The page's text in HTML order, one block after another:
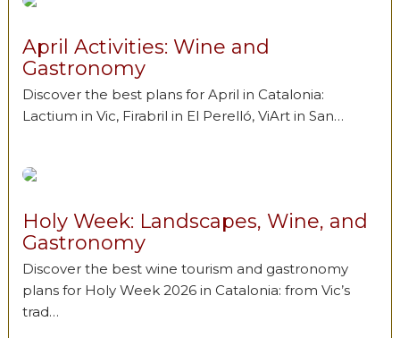
April Activities: Wine and
Gastronomy
Discover the best plans for April in Catalonia:
Lactium in Vic, Firabril in El Perelló, ViArt in San…
Holy Week: Landscapes, Wine, and
Gastronomy
Discover the best wine tourism and gastronomy
plans for Holy Week 2026 in Catalonia: from Vic’s
trad…